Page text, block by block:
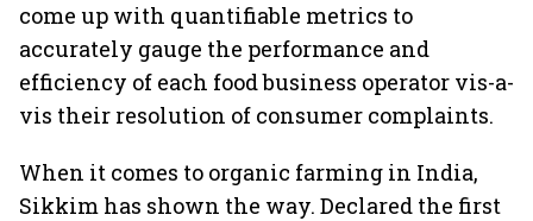
come up with quantifiable metrics to
accurately gauge the performance and
efficiency of each food business operator vis-a-
vis their resolution of consumer complaints.
When it comes to organic farming in India,
Sikkim has shown the way. Declared the first